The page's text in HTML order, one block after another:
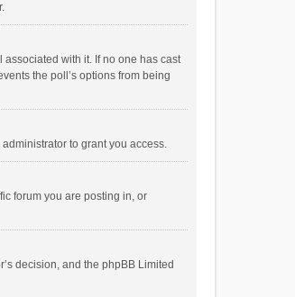
with it. If no one has cast
the poll’s options from being
to grant you access.
forum you are posting in, or
decision, and the phpBB Limited